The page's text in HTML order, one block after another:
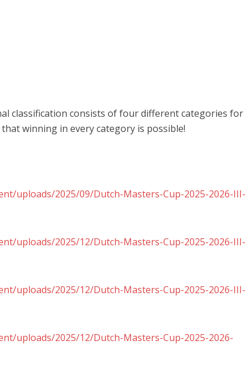
classification consists of four different categories for
winning in every category is possible!
uploads/2025/09/Dutch-Masters-Cup-2025-2026-III-
uploads/2025/12/Dutch-Masters-Cup-2025-2026-III-
uploads/2025/12/Dutch-Masters-Cup-2025-2026-III-
uploads/2025/12/Dutch-Masters-Cup-2025-2026-